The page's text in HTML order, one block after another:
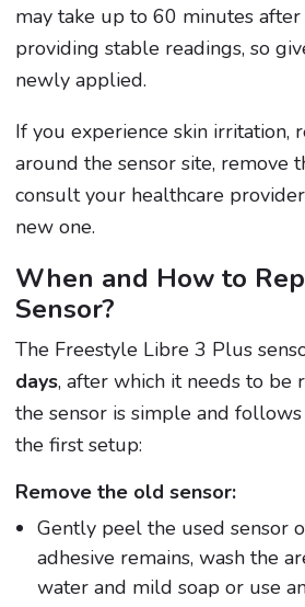
may take up to 60 minutes
providing stable readings, so
newly applied.
If you experience skin irritation,
around the sensor site, remove
consult your healthcare
new one.
When and How to
Sensor?
The Freestyle Libre 3 Plus
days, after which it needs to be
the sensor is simple and
the first setup:
Remove the old sensor:
Gently peel the used sensor
adhesive remains, wash the
water and mild soap or use